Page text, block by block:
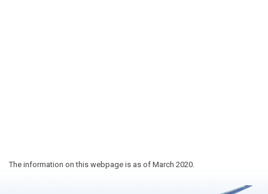
The information on this webpage is as of March 2020.